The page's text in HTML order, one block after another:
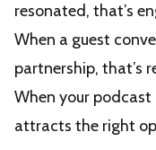
resonated, that’s
When a guest
partnership, that’s
When your
attracts the right